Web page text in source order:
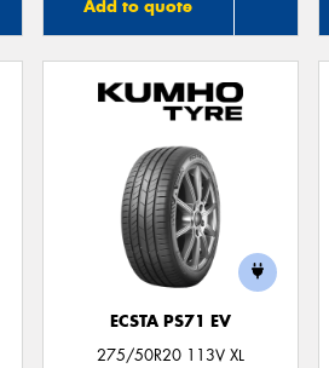
Add to quote
ECSTA PS71 EV
275/50R20 113V XL